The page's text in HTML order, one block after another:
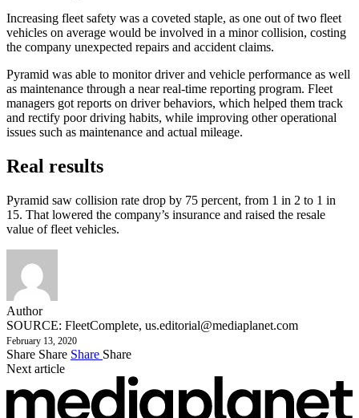
Increasing fleet safety was a coveted staple, as one out of two fleet
vehicles on average would be involved in a minor collision, costing
the company unexpected repairs and accident claims.
Pyramid was able to monitor driver and vehicle performance as well
as maintenance through a near real-time reporting program. Fleet
managers got reports on driver behaviors, which helped them track
and rectify poor driving habits, while improving other operational
issues such as maintenance and actual mileage.
Real results
Pyramid saw collision rate drop by 75 percent, from 1 in 2 to 1 in
15. That lowered the company’s insurance and raised the resale
value of fleet vehicles.
Author
SOURCE: FleetComplete, us.editorial@mediaplanet.com
February 13, 2020
Share Share Share Share
Next article